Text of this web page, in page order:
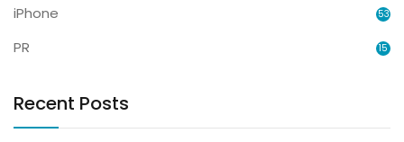
iPhone 53
PR 15
Recent Posts